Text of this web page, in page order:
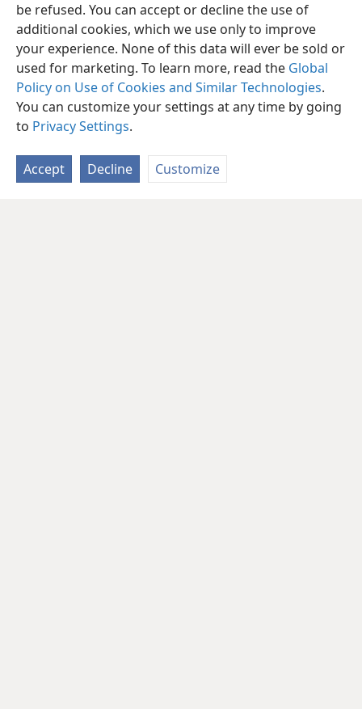
be refused. You can accept or decline the use of
additional cookies, which we use only to improve
your experience. None of this data will ever be sold or
used for marketing. To learn more, read the Global
Policy on Use of Cookies and Similar Technologies.
You can customize your settings at any time by going
to Privacy Settings.
Accept Decline Customize